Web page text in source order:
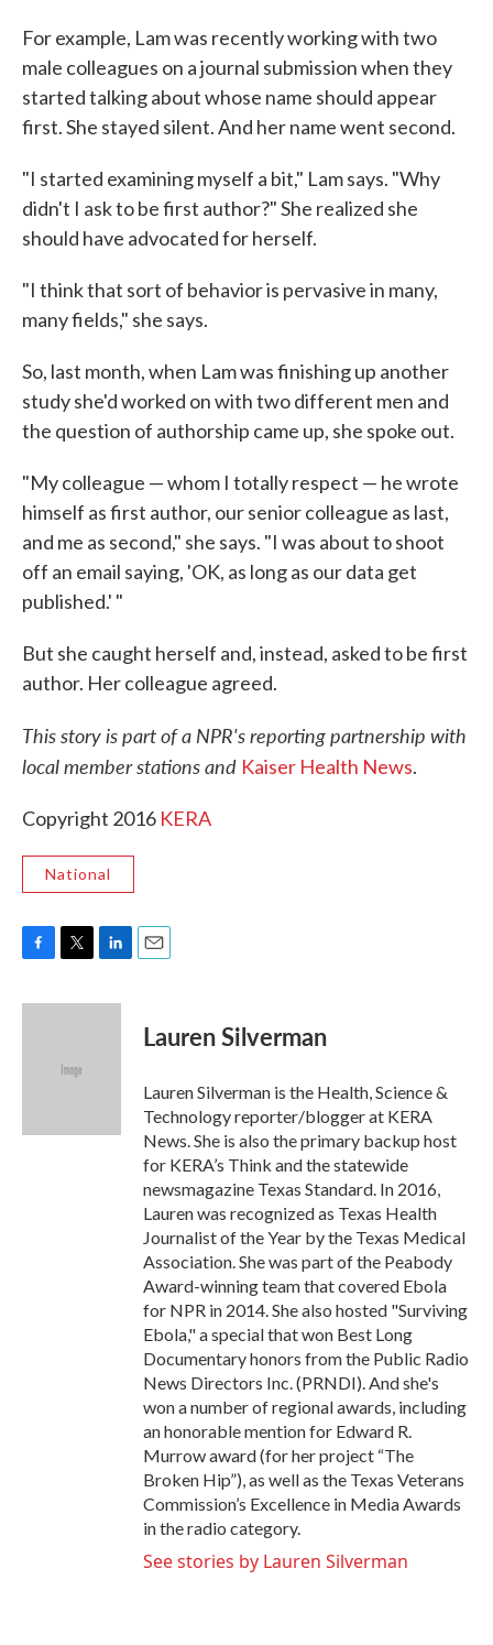
For example, Lam was recently working with two
male colleagues on a journal submission when they
started talking about whose name should appear
first. She stayed silent. And her name went second.
"I started examining myself a bit," Lam says. "Why
didn't I ask to be first author?" She realized she
should have advocated for herself.
"I think that sort of behavior is pervasive in many,
many fields," she says.
So, last month, when Lam was finishing up another
study she'd worked on with two different men and
the question of authorship came up, she spoke out.
"My colleague — whom I totally respect — he wrote
himself as first author, our senior colleague as last,
and me as second," she says. "I was about to shoot
off an email saying, 'OK, as long as our data get
published.' "
But she caught herself and, instead, asked to be first
author. Her colleague agreed.
This story is part of a NPR's reporting partnership with
local member stations and Kaiser Health News.
Copyright 2016 KERA
National
c
i
e
n
Lauren Silverman
Lauren Silverman is the Health, Science &
Technology reporter/blogger at KERA
News. She is also the primary backup host
for KERA’s Think and the statewide
newsmagazine Texas Standard. In 2016,
Lauren was recognized as Texas Health
Journalist of the Year by the Texas Medical
Association. She was part of the Peabody
Award-winning team that covered Ebola
for NPR in 2014. She also hosted "Surviving
Ebola," a special that won Best Long
Documentary honors from the Public Radio
News Directors Inc. (PRNDI). And she's
won a number of regional awards, including
an honorable mention for Edward R.
Murrow award (for her project “The
Broken Hip”), as well as the Texas Veterans
Commission’s Excellence in Media Awards
in the radio category.
See stories by Lauren Silverman